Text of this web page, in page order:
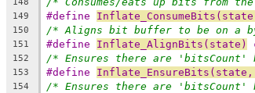
149 #define
150 /* Aligns bit buffer to be on a
151 #define Inflate_AlignBits(state)
152 /* Ensures there are
153 #define Inflate_EnsureBits(state,
154 /* Ensures there are